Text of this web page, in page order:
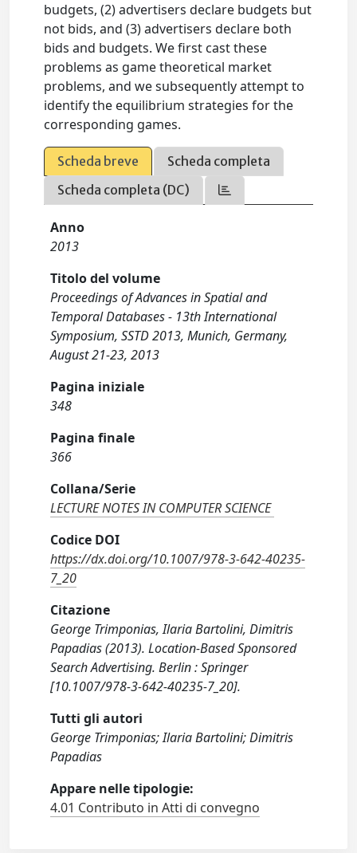
budgets, (2) advertisers declare budgets but
not bids, and (3) advertisers declare both
bids and budgets. We first cast these
problems as game theoretical market
problems, and we subsequently attempt to
identify the equilibrium strategies for the
corresponding games.
Scheda breve
Scheda completa
Scheda completa (DC)
Anno
2013
Titolo del volume
Proceedings of Advances in Spatial and
Temporal Databases - 13th International
Symposium, SSTD 2013, Munich, Germany,
August 21-23, 2013
Pagina iniziale
348
Pagina finale
366
Collana/Serie
LECTURE NOTES IN COMPUTER SCIENCE
Codice DOI
https://dx.doi.org/10.1007/978-3-642-40235-
7_20
Citazione
George Trimponias, Ilaria Bartolini, Dimitris
Papadias (2013). Location-Based Sponsored
Search Advertising. Berlin : Springer
[10.1007/978-3-642-40235-7_20].
Tutti gli autori
George Trimponias; Ilaria Bartolini; Dimitris
Papadias
Appare nelle tipologie:
4.01 Contributo in Atti di convegno